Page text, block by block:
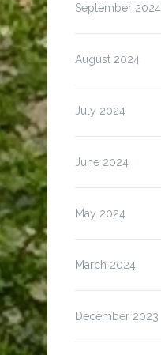
September 2024
August 2024
July 2024
June 2024
May 2024
March 2024
December 2023